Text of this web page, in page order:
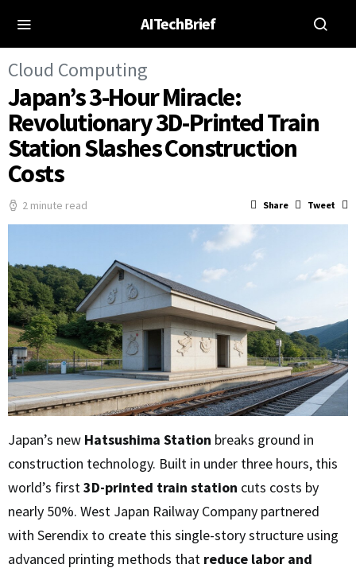
AITechBrief
Cloud Computing
Japan’s 3-Hour Miracle:
Revolutionary 3D-Printed Train
Station Slashes Construction
Costs
2 minute read Share Tweet
Japan’s new Hatsushima Station breaks ground in
construction technology. Built in under three hours, this
world’s first3D-printed train station cuts costs by
nearly 50%. West Japan Railway Company partnered
with Serendix to create this single-story structure using
advanced printing methods that reduce labor and